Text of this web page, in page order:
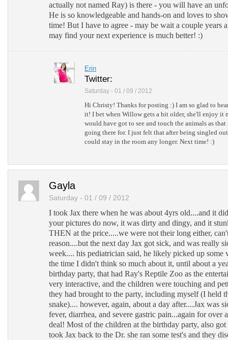
actually not named Ray) is there - you will have an
He is so knowledgeable and hands-on and loves to
time! But I have to agree - may be wait a couple years
may find your next experience is much better! :)
Erin
Twitter:
Saturday - 01 / 09 / 2012
Hi Christy! Thanks for posting :) I am so glad to
it! I bet when Willow gets a bit older, she'll enjoy it
would have got to see and touch the animals as
going there for. I just felt that after being singled
could stay in the room any longer. Next time! :)
Gayla
Saturday - 01 / 09 / 2012
I took Jax there when he was about 4yrs old....and it
your pictures do now, it was dirty and dingy, and it
THEN at the price.....we were not their long either,
reason....but the next day Jax got sick, and was really
week.... his pediatrician said, he likely picked up some
the time I didn't think so much about it, until about a
birthday party, that had Ray's Reptile Zoo as the
very interactive, and the children were touching and
they had brought to the party, including myself (I held
snake).... however, again, about a day after....Jax was
fever, diarrhea, and severe gastric pain...again for over
deal! Most of the children at the birthday party, also
took Jax back to the Dr. she ran some test's and they